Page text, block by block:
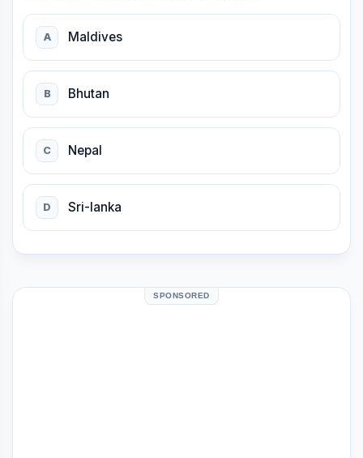
A Maldives
B Bhutan
C Nepal
D Sri-lanka
SPONSORED